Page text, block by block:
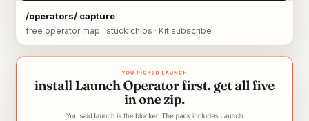
/operators/ capture
free operator map · stuck chips · Kit subscribe